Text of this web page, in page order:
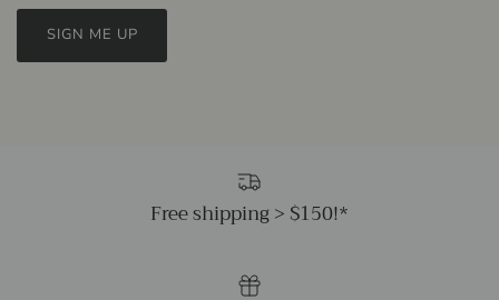
SIGN ME UP
Free shipping > $150!*